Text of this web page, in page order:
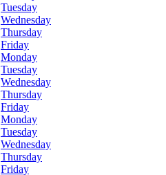
Tuesday
Wednesday
Thursday
Friday
Monday
Tuesday
Wednesday
Thursday
Friday
Monday
Tuesday
Wednesday
Thursday
Friday